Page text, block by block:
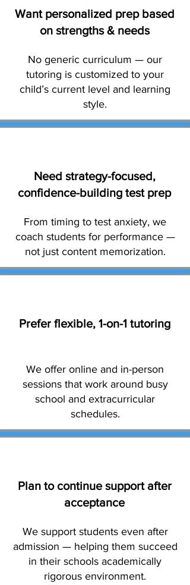
Want personalized prep based
on strengths & needs
No generic curriculum — our
tutoring is customized to your
child’s current level and learning
style.
Need strategy-focused,
confidence-building test prep
From timing to test anxiety, we
coach students for performance —
not just content memorization.
Prefer flexible, 1-on-1 tutoring
We offer online and in-person
sessions that work around busy
school and extracurricular
schedules.
Plan to continue support after
acceptance
We support students even after
admission — helping them succeed
in their schools academically
rigorous environment.